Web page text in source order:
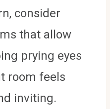
consider
that allow
prying eyes
room feels
inviting.